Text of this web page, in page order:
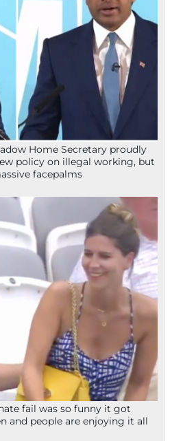
Home Secretary proudly
policy on illegal working, but
facepalms
fail was so funny it got
and people are enjoying it all